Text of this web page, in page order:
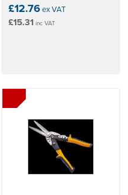
£12.76ex VAT
£15.31 inc VAT